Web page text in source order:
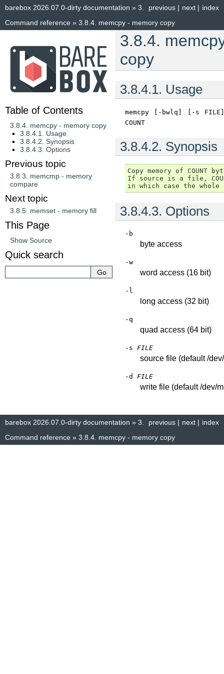
index
next |
previous |
barebox 2026.07.0-dirty documentation » 3.
Command reference » 3.8.4. memcpy - memory copy
3.8.4.
copy
3.8.4.1. Usage
memcpy [-bwlq] [-s
FILE]
COUNT
3.8.4.2. Synopsis
Copy memory of COUNT
If source is a file,
3.8.4.3. Options
-b
byte access
-w
word access (16 bit)
-l
long access (32 bit)
-q
quad access (64 bit)
-s FILE
source file (default /
-d FILE
write file (default /dev/
Table of Contents
3.8.4. memcpy - memory copy
3.8.4.1. Usage
3.8.4.2. Synopsis
3.8.4.3. Options
Previous topic
3.8.3. memcmp - memory
compare
Next topic
3.8.5. memset - memory fill
This Page
Show Source
Quick search
index
next |
previous |
barebox 2026.07.0-dirty documentation » 3.
Command reference » 3.8.4. memcpy - memory copy